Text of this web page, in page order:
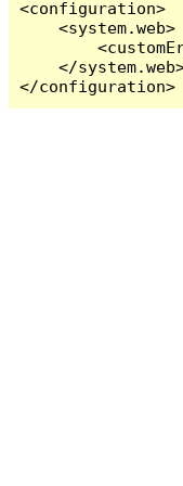
<configuration>
    <system.web>
</
</configuration>